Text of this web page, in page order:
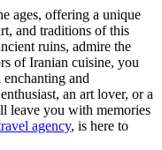
ages, offering a unique
and traditions of this
ruins, admire the
of Iranian cuisine, you
and
an art lover, or a
leave you with memories
agency, is here to